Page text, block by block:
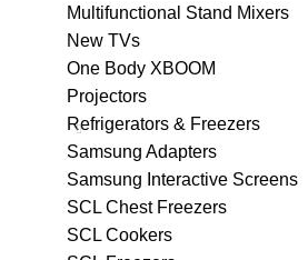
Multifunctional Stand Mixers
New TVs
One Body XBOOM
Projectors
Refrigerators & Freezers
Samsung Adapters
Samsung Interactive Screens
SCL Chest Freezers
SCL Cookers